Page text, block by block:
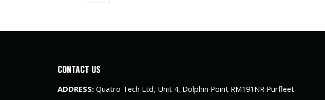
CONTACT US
ADDRESS: Quatro Tech Ltd, Unit 4, Dolphin Point RM191NR Purfleet